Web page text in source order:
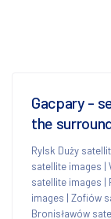
Gacpary -
the
Rylsk Duży
satellite images |
satellite images |
images | Zofiów
Bronisławów